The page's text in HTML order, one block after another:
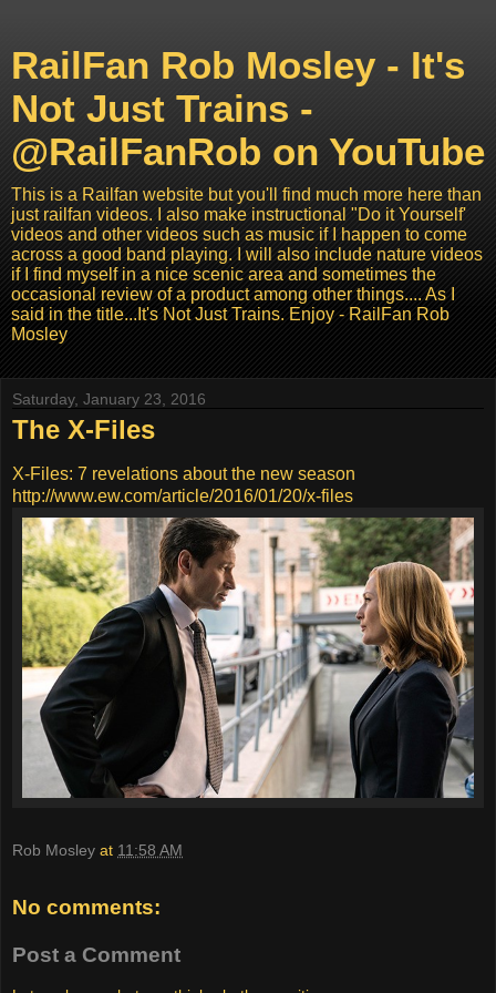
RailFan Rob Mosley - It's
Not Just Trains -
@RailFanRob on YouTube
This is a Railfan website but you'll find much more here than
just railfan videos. I also make instructional "Do it Yourself'
videos and other videos such as music if I happen to come
across a good band playing. I will also include nature videos
if I find myself in a nice scenic area and sometimes the
occasional review of a product among other things.... As I
said in the title...It's Not Just Trains. Enjoy - RailFan Rob
Mosley
Saturday, January 23, 2016
The X-Files
X-Files: 7 revelations about the new season
http://www.ew.com/article/2016/01/20/x-files
Rob Mosley at 11:58 AM
No comments:
Post a Comment